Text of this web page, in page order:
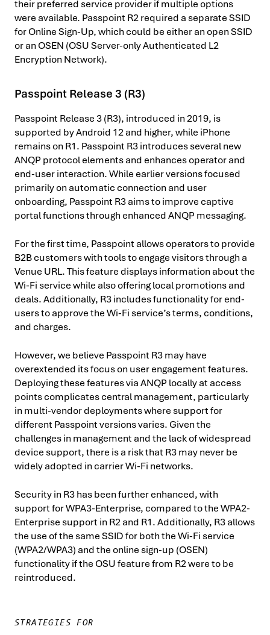
their preferred service provider if multiple options
were available. Passpoint R2 required a separate SSID
for Online Sign-Up, which could be either an open SSID
or an OSEN (OSU Server-only Authenticated L2
Encryption Network).
Passpoint Release 3 (R3)
Passpoint Release 3 (R3), introduced in 2019, is
supported by Android 12 and higher, while iPhone
remains on R1. Passpoint R3 introduces several new
ANQP protocol elements and enhances operator and
end-user interaction. While earlier versions focused
primarily on automatic connection and user
onboarding, Passpoint R3 aims to improve captive
portal functions through enhanced ANQP messaging.
For the first time, Passpoint allows operators to provide
B2B customers with tools to engage visitors through a
Venue URL. This feature displays information about the
Wi-Fi service while also offering local promotions and
deals. Additionally, R3 includes functionality for end-
users to approve the Wi-Fi service’s terms, conditions,
and charges.
However, we believe Passpoint R3 may have
overextended its focus on user engagement features.
Deploying these features via ANQP locally at access
points complicates central management, particularly
in multi-vendor deployments where support for
different Passpoint versions varies. Given the
challenges in management and the lack of widespread
device support, there is a risk that R3 may never be
widely adopted in carrier Wi-Fi networks.
Security in R3 has been further enhanced, with
support for WPA3-Enterprise, compared to the WPA2-
Enterprise support in R2 and R1. Additionally, R3 allows
the use of the same SSID for both the Wi-Fi service
(WPA2/WPA3) and the online sign-up (OSEN)
functionality if the OSU feature from R2 were to be
reintroduced.
STRATEGIES FOR